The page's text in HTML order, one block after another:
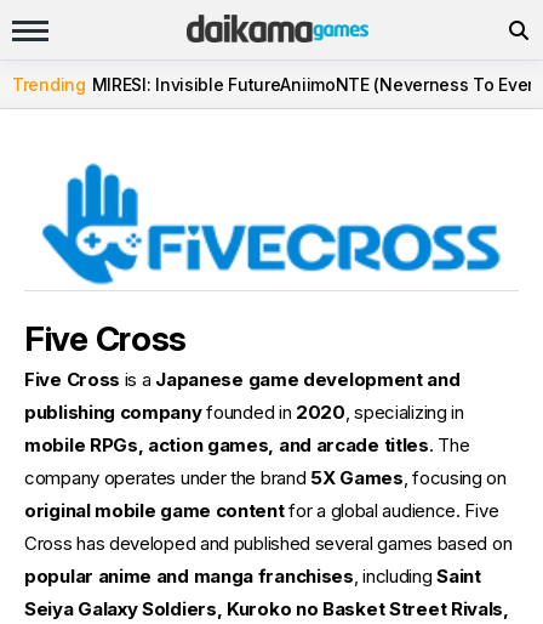
Trending MIRESI: Invisible FutureAniimoNTE (Neverness To
Five Cross
Five Cross is a Japanese game development and
publishing companyfounded in 2020 , specializing in
mobile RPGs, action games, and arcade titles. The
company operates under the brand 5X Games , focusing on
original mobile game contentfor a global audience. Five
Cross has developed and published several games based on
popular anime and manga franchises , includingSaint
Seiya Galaxy Soldiers, Kuroko no Basket Street Rivals,